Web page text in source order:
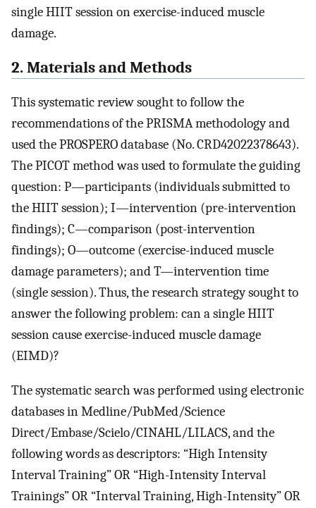
single HIIT session on exercise-induced muscle
damage.
2. Materials and Methods
This systematic review sought to follow the
recommendations of the PRISMA methodology and
used the PROSPERO database (No. CRD42022378643).
The PICOT method was used to formulate the guiding
question: P—participants (individuals submitted to
the HIIT session); I—intervention (pre-intervention
findings); C—comparison (post-intervention
findings); O—outcome (exercise-induced muscle
damage parameters); and T—intervention time
(single session). Thus, the research strategy sought to
answer the following problem: can a single HIIT
session cause exercise-induced muscle damage
(EIMD)?
The systematic search was performed using electronic
databases in Medline/PubMed/Science
Direct/Embase/Scielo/CINAHL/LILACS, and the
following words as descriptors: “High Intensity
Interval Training” OR “High-Intensity Interval
Trainings” OR “Interval Training, High-Intensity” OR